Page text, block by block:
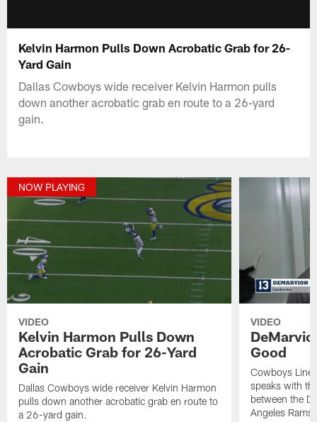
Kelvin Harmon Pulls Down Acrobatic Grab for 26-
Yard Gain
Dallas Cowboys wide receiver Kelvin Harmon pulls
down another acrobatic grab en route to a 26-yard
gain.
NOW PLAYING
VIDEO
Kelvin Harmon Pulls Down
Acrobatic Grab for 26-Yard
Gain
Dallas Cowboys wide receiver Kelvin Harmon
pulls down another acrobatic grab en route to
a 26-yard gain.
VIDEO
Good
Cowboys
speaks with
between the
Angeles Rams.